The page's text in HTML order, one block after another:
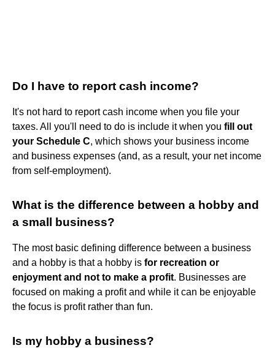
Do I have to report cash income?
It's not hard to report cash income when you file your
taxes. All you'll need to do is include it when you fill out
your Schedule C, which shows your business income
and business expenses (and, as a result, your net income
from self-employment).
What is the difference between a hobby and
a small business?
The most basic defining difference between a business
and a hobby is that a hobby is for recreation or
enjoyment and not to make a profit. Businesses are
focused on making a profit and while it can be enjoyable
the focus is profit rather than fun.
Is my hobby a business?